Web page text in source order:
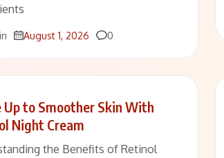
August 1, 2026 Comments
0
Up to Smoother Skin With
Night Cream
the Benefits of Retinol